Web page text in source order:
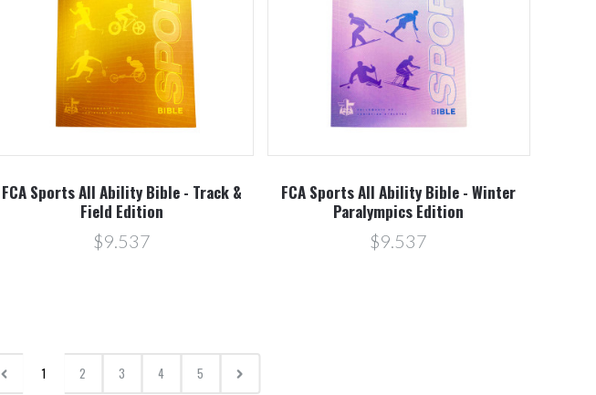
FCA Sports All Ability Bible - Track &
Field Edition
$9.537
FCA Sports All Ability Bible - Winter
Paralympics Edition
$9.537
1 2 3 4 5